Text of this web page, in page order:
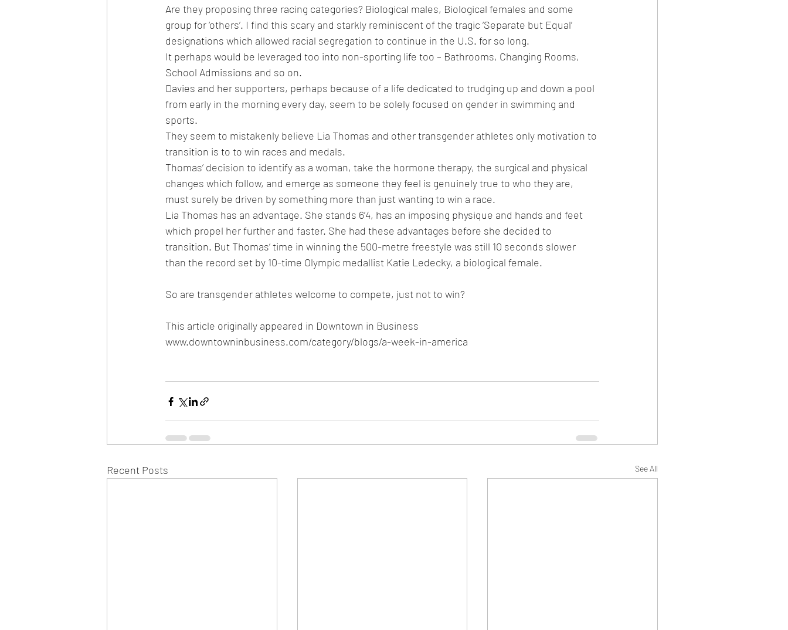
Are they proposing three racing categories? Biological males, Biological females and some
group for ‘others’. I find this scary and starkly reminiscent of the tragic ‘Separate but Equal’
designations which allowed racial segregation to continue in the U.S. for so long.
It perhaps would be leveraged too into non-sporting life too – Bathrooms, Changing Rooms,
School Admissions and so on.
Davies and her supporters, perhaps because of a life dedicated to trudging up and down a pool
from early in the morning every day, seem to be solely focused on gender in swimming and
sports.
They seem to mistakenly believe Lia Thomas and other transgender athletes only motivation to
transition is to to win races and medals.
Thomas’ decision to identify as a woman, take the hormone therapy, the surgical and physical
changes which follow, and emerge as someone they feel is genuinely true to who they are,
must surely be driven by something more than just wanting to win a race.
Lia Thomas has an advantage. She stands 6’4, has an imposing physique and hands and feet
which propel her further and faster. She had these advantages before she decided to
transition. But Thomas’ time in winning the 500-metre freestyle was still 10 seconds slower
than the record set by 10-time Olympic medallist Katie Ledecky, a biological female.
So are transgender athletes welcome to compete, just not to win?
This article originally appeared in Downtown in Business
www.downtowninbusiness.com/category/blogs/a-week-in-america
Recent Posts See All